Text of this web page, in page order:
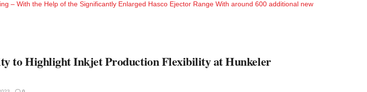
– With the Help of the Significantly Enlarged Hasco Ejector Range With around 600 additional new
to Highlight Inkjet Production Flexibility at Hunkeler